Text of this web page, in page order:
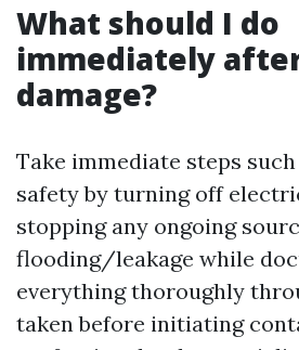
What should I do
immediately
damage?
Take immediate steps
safety by turning off
stopping any ongoing
flooding/leakage while
everything thoroughly
taken before initiating